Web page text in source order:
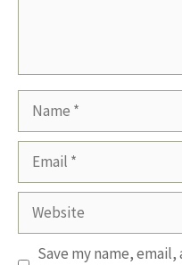
Website
Save my name,